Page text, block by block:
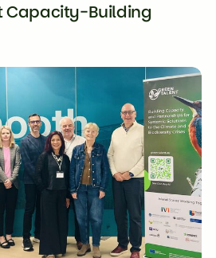
Capacity-Building